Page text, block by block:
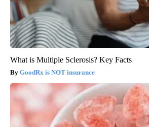
What is Multiple Sclerosis? Key Facts
GoodRx is NOT insurance